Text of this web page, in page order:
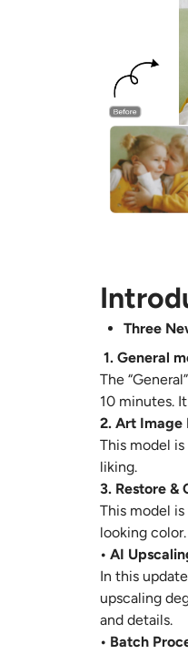
Three
1. General
The
10 minutes.
2. Art Image
This model
liking.
3. Restore &
This model
looking
• AI
In this
upscaling
and details.
• Batch